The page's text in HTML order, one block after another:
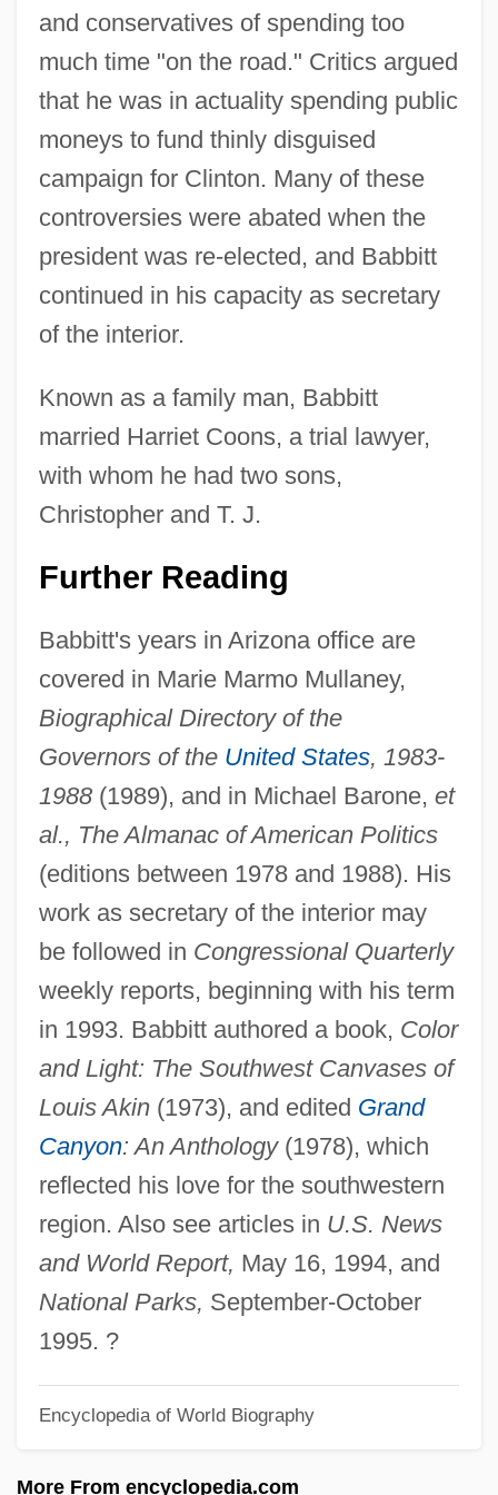
and conservatives of spending too
much time "on the road." Critics argued
that he was in actuality spending public
moneys to fund thinly disguised
campaign for Clinton. Many of these
controversies were abated when the
president was re-elected, and Babbitt
continued in his capacity as secretary
of the interior.
Known as a family man, Babbitt
married Harriet Coons, a trial lawyer,
with whom he had two sons,
Christopher and T. J.
Further Reading
Babbitt's years in Arizona office are
covered in Marie Marmo Mullaney,
Biographical Directory of the
Governors of the United States, 1983-
1988(1989), and in Michael Barone, et
al., The Almanac of American Politics
(editions between 1978 and 1988). His
work as secretary of the interior may
be followed in Congressional Quarterly
weekly reports, beginning with his term
in 1993. Babbitt authored a book, Color
and Light: The Southwest Canvases of
Louis Akin(1973), and edited Grand
Canyon: An Anthology(1978), which
reflected his love for the southwestern
region. Also see articles in U.S. News
and World Report, May 16, 1994, and
National Parks, September-October
1995. ?
Encyclopedia of World Biography
More From encyclopedia.com
Bruce Charles Heezen
Bruce Almighty
Bruce A. Reitz
Bruccoli, Matthew J. 1931–2008
Bruccoli, Matthew J.
Brubeck, David Warren ("Dave")
Brubeck, Dave (originally David Warren)
Brubeck, Dave (1920—)
Bruay-La-Buissière
Bruant, Libéral
BRTA
BRSCC
BRS